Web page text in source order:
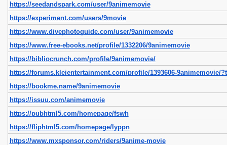
https://seedandspark.com/user/9animemovie
https://experiment.com/users/9movie
https://www.divephotoguide.com/user/9animemovie
https://www.free-ebooks.net/profile/1332206/9animemovie
https://bibliocrunch.com/profile/9animemovie/
https://forums.kleientertainment.com/profile/1393606-9animemovie/
https://bookme.name/9animemovie
https://issuu.com/animemovie
https://pubhtml5.com/homepage/fswh
https://fliphtml5.com/homepage/lyppn
https://www.mxsponsor.com/riders/9anime-movie